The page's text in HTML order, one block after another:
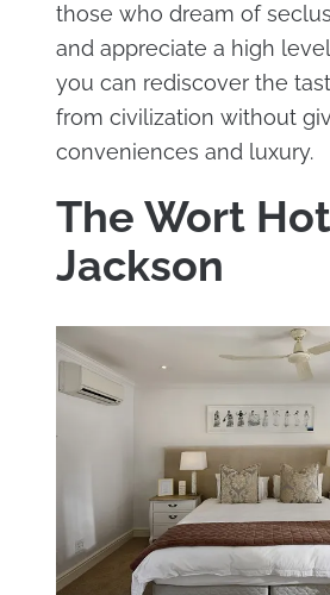
those who dream of
and appreciate a high
you can rediscover the
from civilization without
conveniences and luxury.
The Wort
Jackson